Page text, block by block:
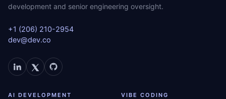
development and senior engineering oversight.
+1 (206) 210-2954
dev@dev.co
AI DEVELOPMENT VIBE CODING